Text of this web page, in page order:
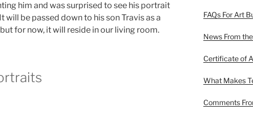
him and was surprised to see his portrait
will be passed down to his son Travis as a
for now, it will reside in our living room.
FAQs For Art
News From
Certificate of
What Makes
Comments